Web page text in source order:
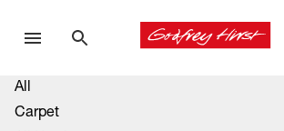
All
Carpet